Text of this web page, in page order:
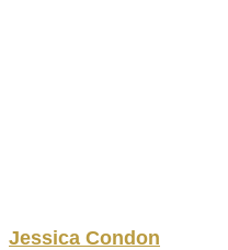
Jessica Condon